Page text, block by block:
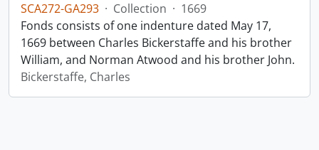
SCA272-GA293 · Collection · 1669
Fonds consists of one indenture dated May 17,
1669 between Charles Bickerstaffe and his brother
William, and Norman Atwood and his brother John.
Bickerstaffe, Charles